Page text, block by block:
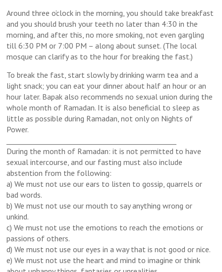
Around three o’clock in the morning, you should take breakfast
and you should brush your teeth no later than 4:30 in the
morning, and after this, no more smoking, not even gargling
till 6:30 PM or 7:00 PM – along about sunset. (The local
mosque can clarify as to the hour for breaking the fast.)
To break the fast, start slowly by drinking warm tea and a
light snack; you can eat your dinner about half an hour or an
hour later. Bapak also recommends no sexual union during the
whole month of Ramadan. It is also beneficial to sleep as
little as possible during Ramadan, not only on Nights of
Power.
During the month of Ramadan: it is not permitted to have
sexual intercourse, and our fasting must also include
abstention from the following:
a) We must not use our ears to listen to gossip, quarrels or
bad words.
b) We must not use our mouth to say anything wrong or
unkind.
c) We must not use the emotions to reach the emotions or
passions of others.
d) We must not use our eyes in a way that is not good or nice.
e) We must not use the heart and mind to imagine or think